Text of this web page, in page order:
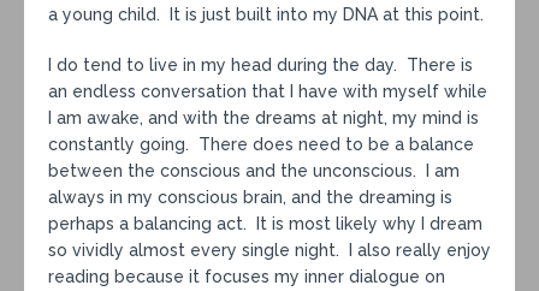
a young child. It is just built into my DNA at this point.
I do tend to live in my head during the day. There is
an endless conversation that I have with myself while
I am awake, and with the dreams at night, my mind is
constantly going. There does need to be a balance
between the conscious and the unconscious. I am
always in my conscious brain, and the dreaming is
perhaps a balancing act. It is most likely why I dream
so vividly almost every single night. I also really enjoy
reading because it focuses my inner dialogue on